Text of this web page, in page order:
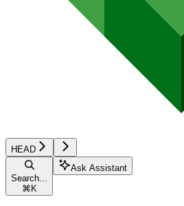
HEAD
Search...
⌘ K
Ask Assistant